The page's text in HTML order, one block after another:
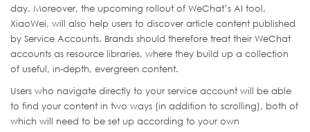
day. Moreover, the upcoming rollout of WeChat’s AI tool,
XiaoWei, will also help users to discover article content published
by Service Accounts. Brands should therefore treat their WeChat
accounts as resource libraries, where they build up a collection
of useful, in-depth, evergreen content.
Users who navigate directly to your service account will be able
to find your content in two ways (in addition to scrolling), both of
which will need to be set up according to your own